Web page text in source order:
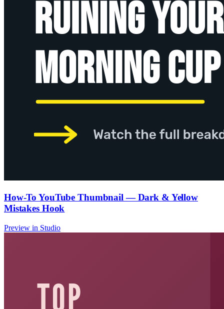
How-To YouTube Thumbnail — Dark & Yellow
Mistakes Hook
Preview in Studio